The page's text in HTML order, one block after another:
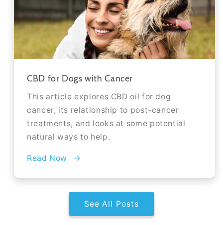
CBD for Dogs with Cancer
This article explores CBD oil for dog
cancer, its relationship to post-cancer
treatments, and looks at some potential
natural ways to help.
Read Now
See All Posts